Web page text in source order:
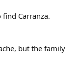
Carranza.
but the family